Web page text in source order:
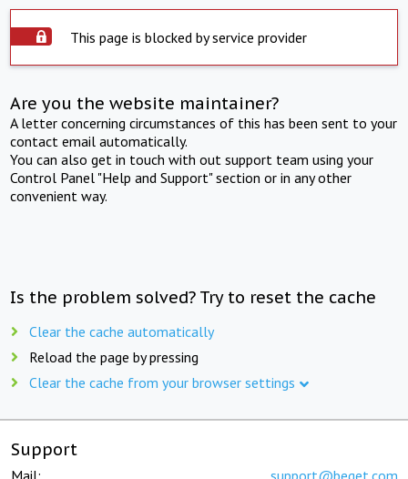
This page is blocked by service provider
Are you the website maintainer?
A letter concerning circumstances of this has been sent to your
contact email automatically.
You can also get in touch with out support team using your
Control Panel "Help and Support" section or in any other
convenient way.
Is the problem solved? Try to reset the cache
Clear the cache automatically
Reload the page by pressing
Clear the cache from your browser settings
Support
Mail: support@beget.com